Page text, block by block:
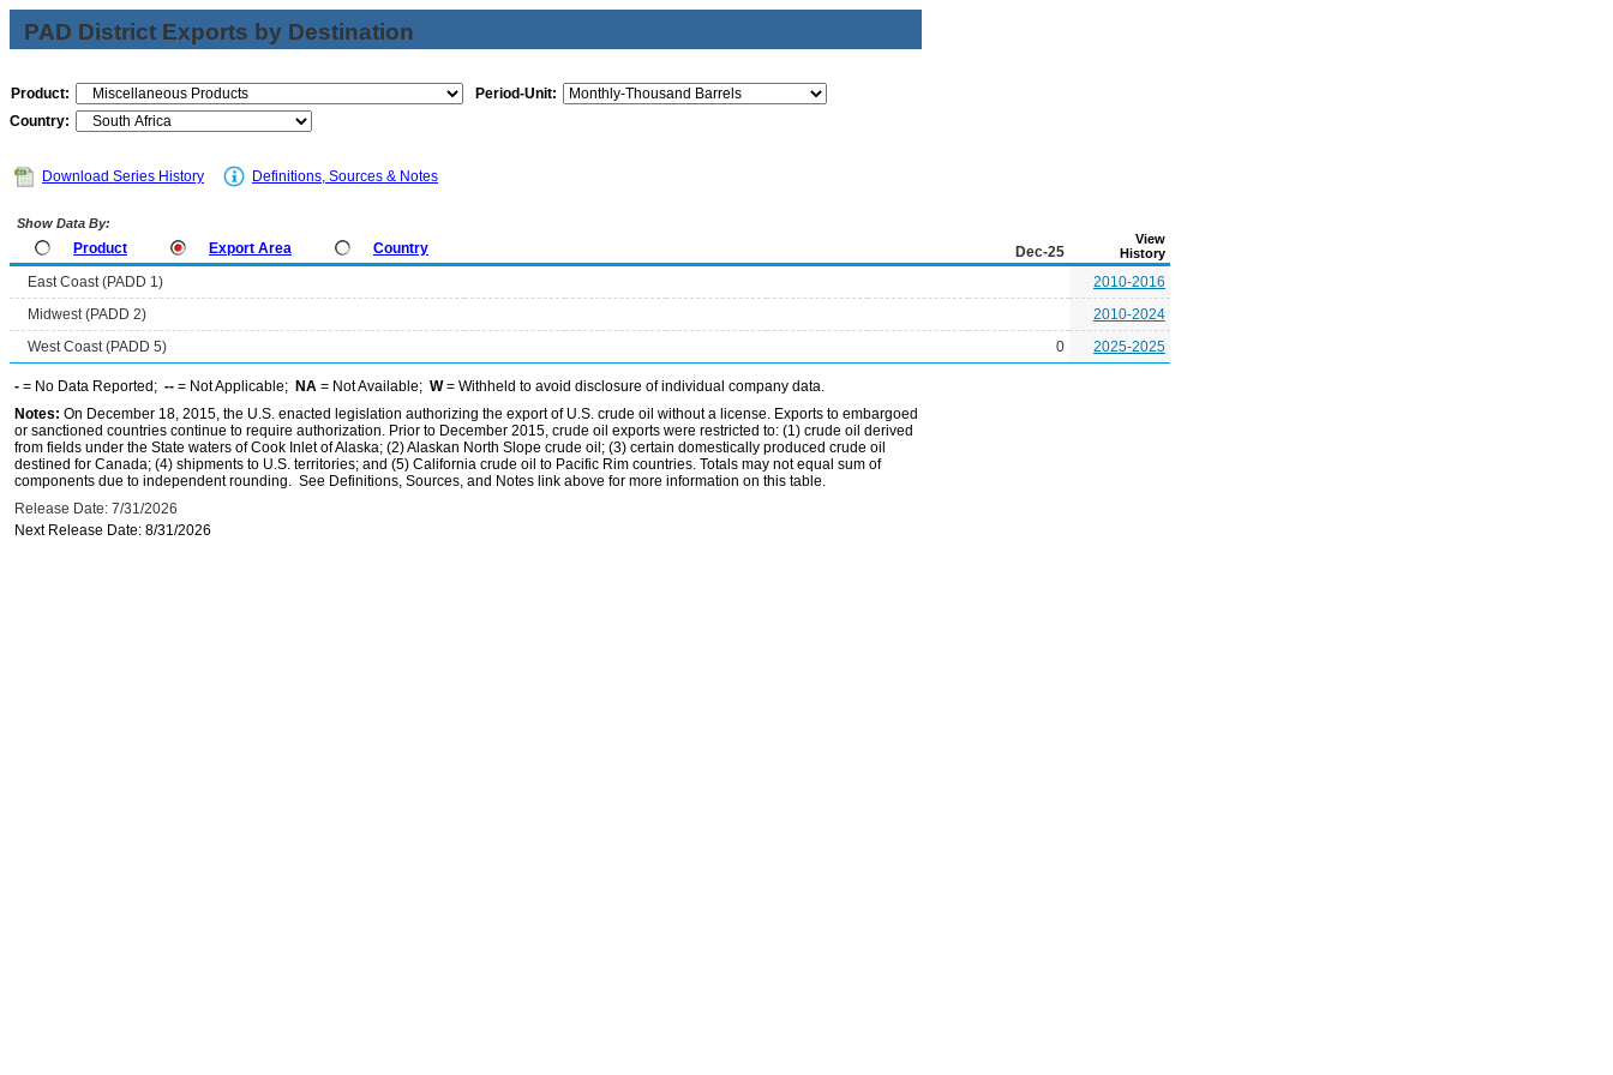
PAD District Exports by Destination
Product:
Period-Unit:
Country:
Download Series History Definitions, Sources & Notes
Show Data By:
Product Export Area Country Dec-25
View
History
East Coast (PADD 1)
2010-2016
Midwest (PADD 2)
2010-2024
West Coast (PADD 5)
0 2025-2025
- = No Data Reported; -- = Not Applicable; NA = Not Available; W= Withheld to avoid disclosure of individual company data.
Notes: On December 18, 2015, the U.S. enacted legislation authorizing the export of U.S. crude oil without a license. Exports to embargoed
or sanctioned countries continue to require authorization. Prior to December 2015, crude oil exports were restricted to: (1) crude oil derived
from fields under the State waters of Cook Inlet of Alaska; (2) Alaskan North Slope crude oil; (3) certain domestically produced crude oil
destined for Canada; (4) shipments to U.S. territories; and (5) California crude oil to Pacific Rim countries. Totals may not equal sum of
components due to independent rounding. See Definitions, Sources, and Notes link above for more information on this table.
Release Date: 7/31/2026
Next Release Date: 8/31/2026